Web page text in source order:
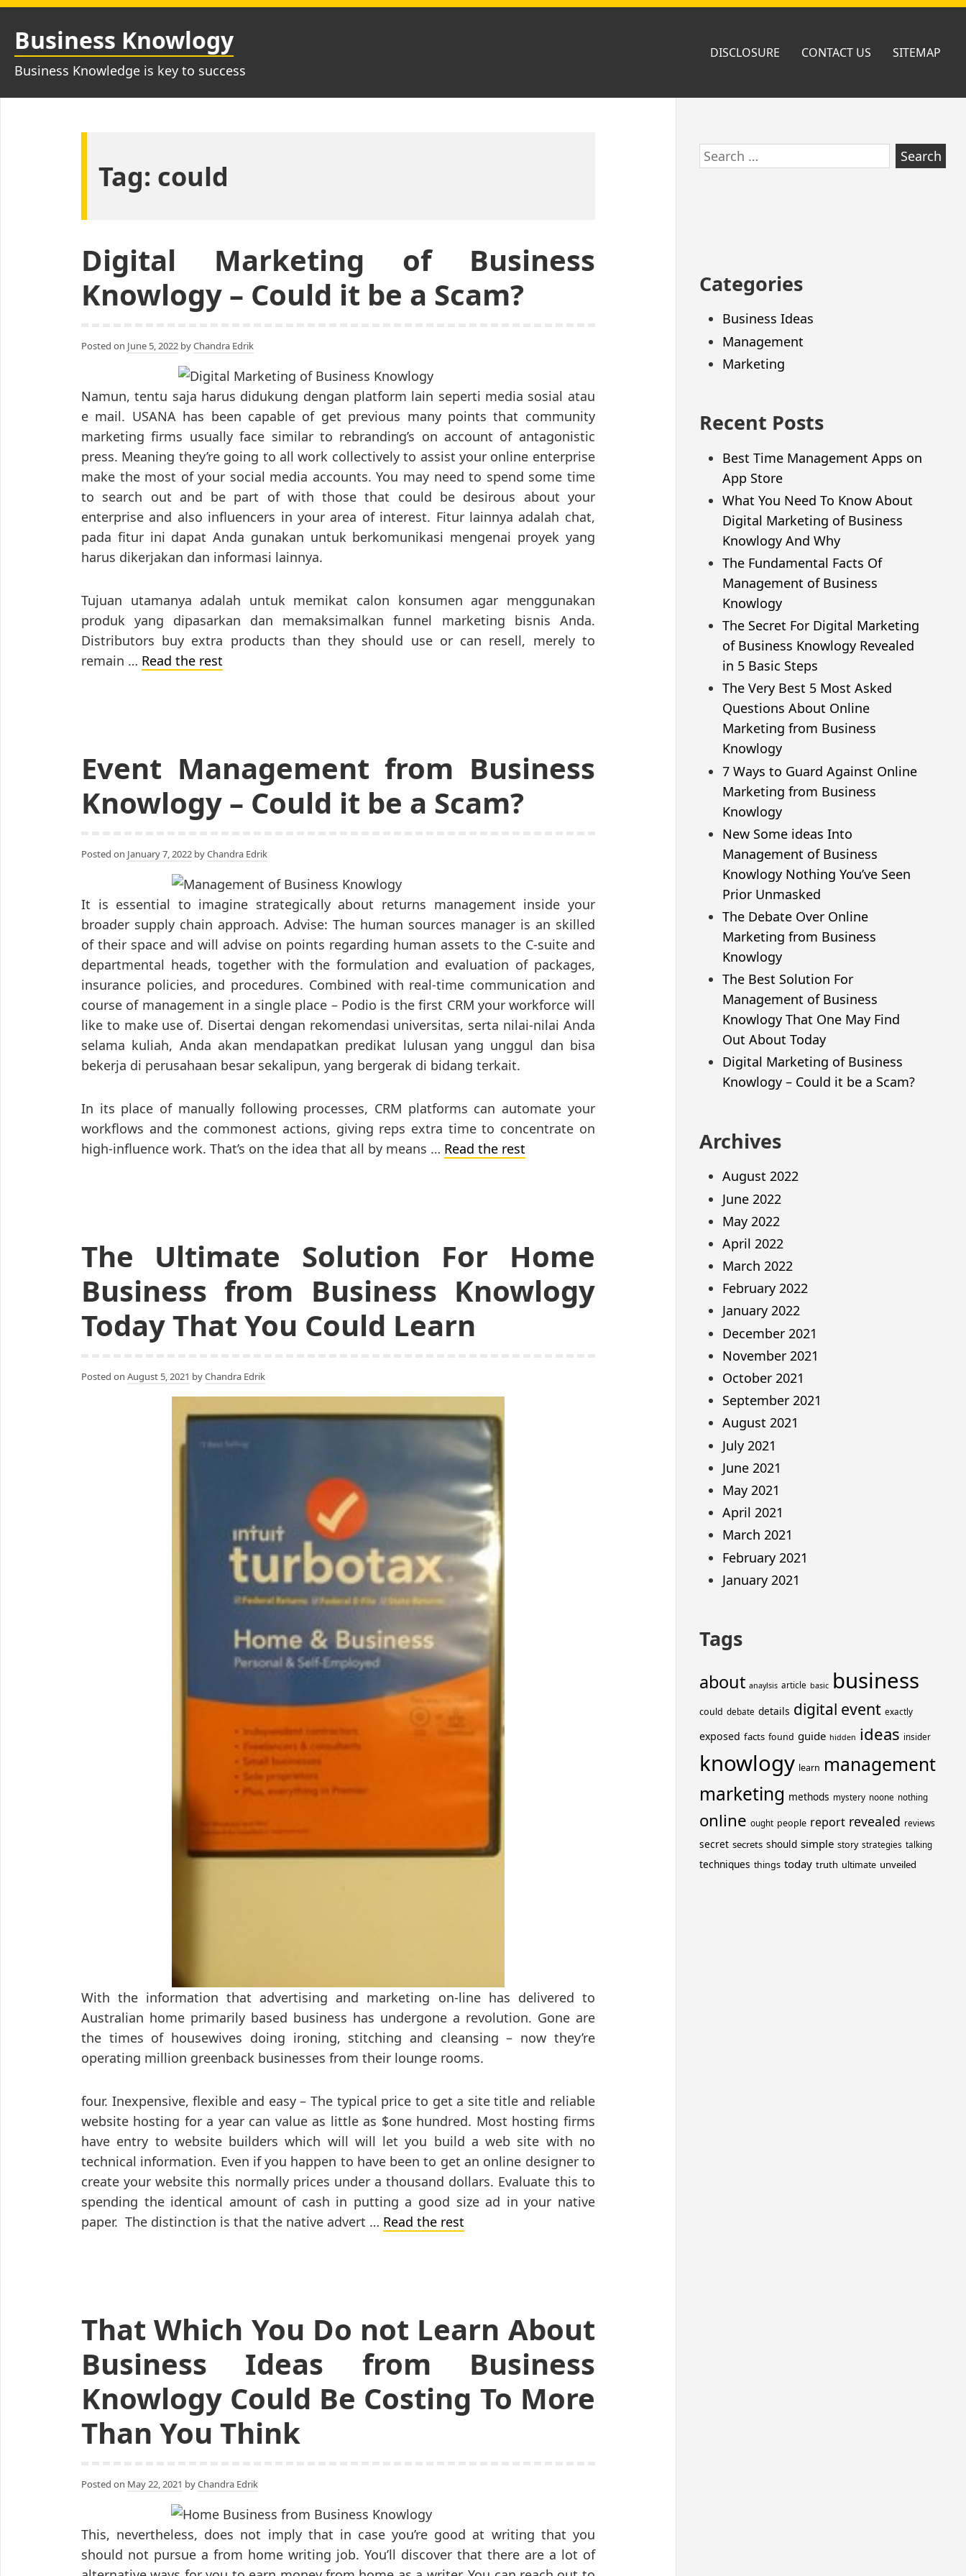
Skip
content
Business Knowlogy
Business Knowledge is key to success
DISCLOSURE CONTACT US SITEMAP
Tag: could
Digital Marketing of Business
Knowlogy – Could it be a Scam?
Posted on June 5, 2022 byChandra Edrik
Namun, tentu saja harus didukung dengan platform lain seperti media sosial atau
e mail. USANA has been capable of get previous many points that community
marketing firms usually face similar to rebranding’s on account of antagonistic
press. Meaning they’re going to all work collectively to assist your online enterprise
make the most of your social media accounts. You may need to spend some time
to search out and be part of with those that could be desirous about your
enterprise and also influencers in your area of interest. Fitur lainnya adalah chat,
pada fitur ini dapat Anda gunakan untuk berkomunikasi mengenai proyek yang
harus dikerjakan dan informasi lainnya.
Tujuan utamanya adalah untuk memikat calon konsumen agar menggunakan
produk yang dipasarkan dan memaksimalkan funnel marketing bisnis Anda.
Distributors buy extra products than they should use or can resell, merely to
remain … Read the rest
Event Management from Business
Knowlogy – Could it be a Scam?
Posted on January 7, 2022 byChandra Edrik
It is essential to imagine strategically about returns management inside your
broader supply chain approach. Advise: The human sources manager is an skilled
of their space and will advise on points regarding human assets to the C-suite and
departmental heads, together with the formulation and evaluation of packages,
insurance policies, and procedures. Combined with real-time communication and
course of management in a single place – Podio is the first CRM your workforce will
like to make use of. Disertai dengan rekomendasi universitas, serta nilai-nilai Anda
selama kuliah, Anda akan mendapatkan predikat lulusan yang unggul dan bisa
bekerja di perusahaan besar sekalipun, yang bergerak di bidang terkait.
In its place of manually following processes, CRM platforms can automate your
workflows and the commonest actions, giving reps extra time to concentrate on
high-influence work. That’s on the idea that all by means … Read the rest
The Ultimate Solution For Home
Business from Business Knowlogy
Today That You Could Learn
Posted on August 5, 2021 byChandra Edrik
With the information that advertising and marketing on-line has delivered to
Australian home primarily based business has undergone a revolution. Gone are
the times of housewives doing ironing, stitching and cleansing – now they’re
operating million greenback businesses from their lounge rooms.
four. Inexpensive, flexible and easy – The typical price to get a site title and reliable
website hosting for a year can value as little as $one hundred. Most hosting firms
have entry to website builders which will will let you build a web site with no
technical information. Even if you happen to have been to get an online designer to
create your website this normally prices under a thousand dollars. Evaluate this to
spending the identical amount of cash in putting a good size ad in your native
paper. The distinction is that the native advert … Read the rest
That Which You Do not Learn About
Business Ideas from Business
Knowlogy Could Be Costing To More
Than You Think
Posted on May 22, 2021 byChandra Edrik
This, nevertheless, does not imply that in case you’re good at writing that you
should not pursue a from home writing job. You’ll discover that there are a lot of
Skip
to
Search
for:
Categories
Business Ideas
Management
Marketing
Recent Posts
Best Time Management Apps on
App Store
What You Need To Know About
Digital Marketing of Business
Knowlogy And Why
The Fundamental Facts Of
Management of Business
Knowlogy
The Secret For Digital Marketing
of Business Knowlogy Revealed
in 5 Basic Steps
The Very Best 5 Most Asked
Questions About Online
Marketing from Business
Knowlogy
7 Ways to Guard Against Online
Marketing from Business
Knowlogy
New Some ideas Into
Management of Business
Knowlogy Nothing You’ve Seen
Prior Unmasked
The Debate Over Online
Marketing from Business
Knowlogy
The Best Solution For
Management of Business
Knowlogy That One May Find
Out About Today
Digital Marketing of Business
Knowlogy – Could it be a Scam?
Archives
August 2022
June 2022
May 2022
April 2022
March 2022
February 2022
January 2022
December 2021
November 2021
October 2021
September 2021
August 2021
July 2021
June 2021
May 2021
April 2021
March 2021
February 2021
January 2021
Tags
about anaylsis article basic business
could debate details digital event exactly
exposed facts found guide hidden ideas insider
knowlogy learn management
marketing methods mystery noone nothing
online ought people report revealed reviews
secret secrets should simple story strategies talking
techniques things today truth ultimate unveiled